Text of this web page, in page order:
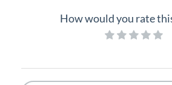
How would you rate